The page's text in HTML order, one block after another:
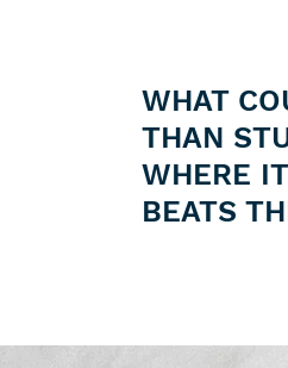
WHAT
THAN
WHERE
BEATS